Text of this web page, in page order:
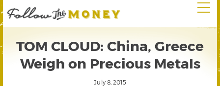
TOM CLOUD: China, Greece
Weigh on Precious Metals
July 8, 2015